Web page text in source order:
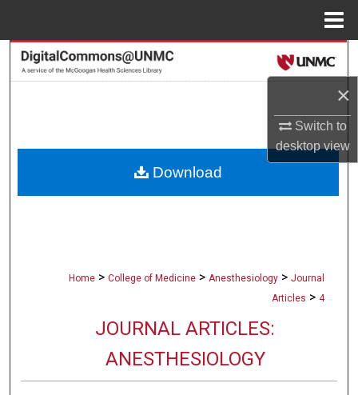
×
Switch to
desktopview
Search
About
Home > College of Medicine > Anesthesiology > Journal
Articles > 4
JOURNAL ARTICLES:
ANESTHESIOLOGY
Download